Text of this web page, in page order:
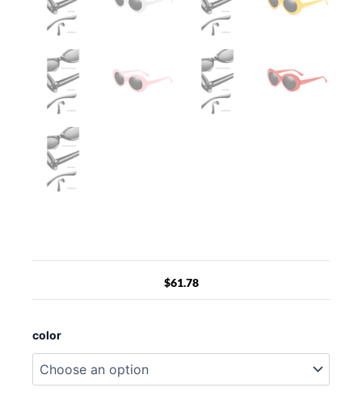
$61.78
color
Oval
Goggle,vintage
Clout
Sunglasses